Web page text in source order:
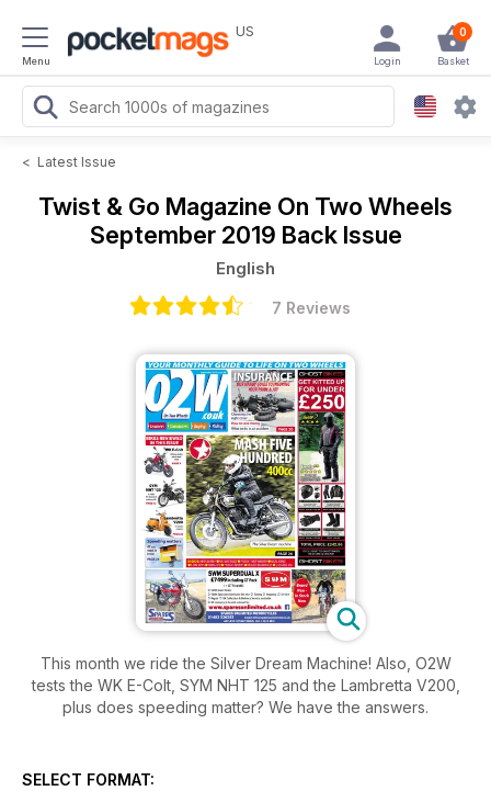
Menu
US 0
Basket
Login
< Latest Issue
Twist & Go Magazine On Two Wheels
September 2019 Back Issue
English
7 Reviews
This month we ride the Silver Dream Machine! Also, O2W
tests the WK E-Colt, SYM NHT 125 and the Lambretta V200,
plus does speeding matter? We have the answers.
SELECT FORMAT: